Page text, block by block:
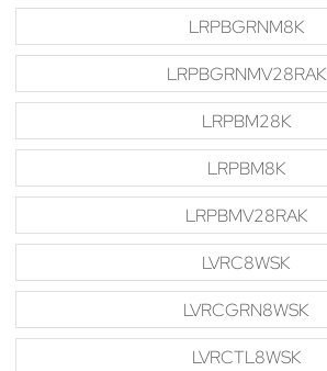
LRPBGRNM8K
LRPBGRNMV28RAK
LRPBM28K
LRPBM8K
LRPBMV28RAK
LVRC8WSK
LVRCGRN8WSK
LVRCTL8WSK